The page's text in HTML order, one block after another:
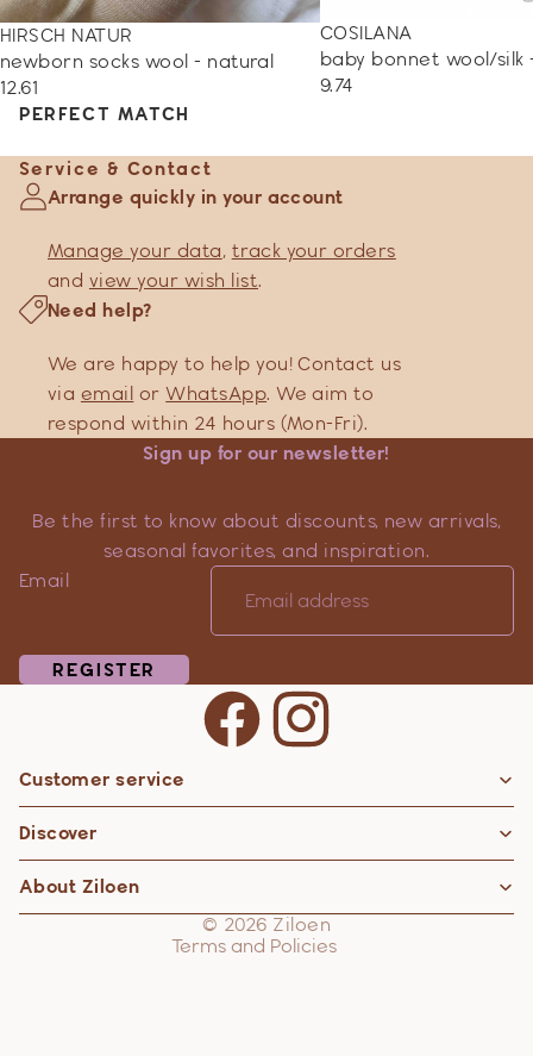
HIRSCH NATUR
newborn socks wool - natural
12.61
COSILANA
baby bonnet wool/silk
9.74
PERFECT MATCH
Service & Contact
Arrange quickly in your account
Manage your data, track your orders
and view your wish list.
Need help?
We are happy to help you! Contact us
via email orWhatsApp. We aim to
respond within 24 hours (Mon-Fri).
Sign up for our newsletter!
Be the first to know about discounts, new arrivals,
seasonal favorites, and inspiration.
Email
REGISTER
Customer service
Discover
About Ziloen
© 2026 Ziloen
Terms and Policies
Privacy policy